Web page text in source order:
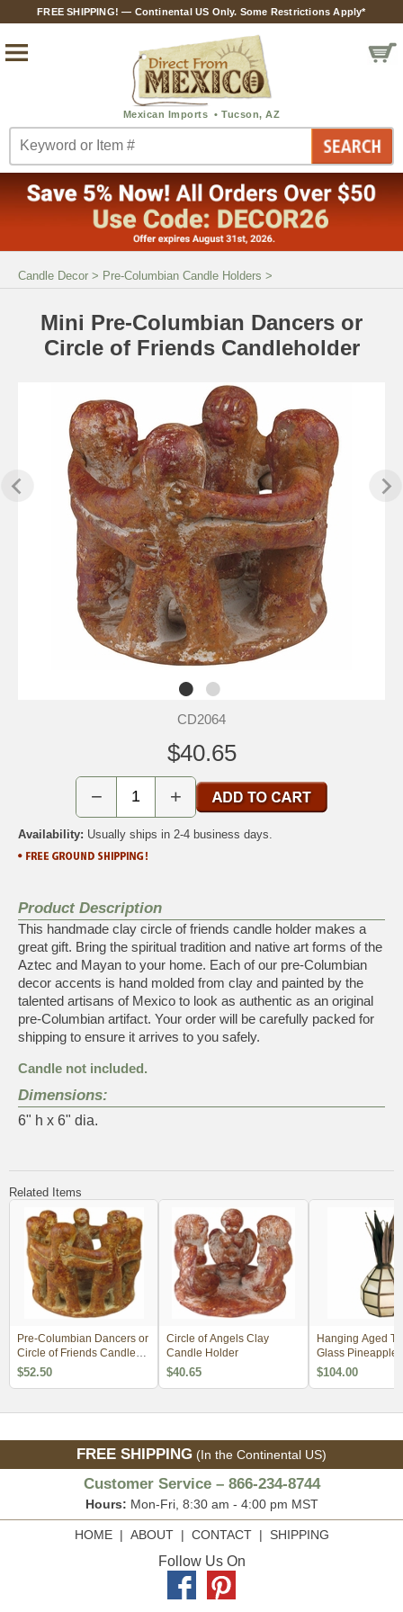
FREE SHIPPING! — Continental US Only. Some Restrictions Apply*
Candle Decor > Pre-Columbian Candle Holders >
Mini Pre-Columbian Dancers or
Circle of Friends Candleholder
CD2064
$40.65
− +
Availability: Usually ships in 2-4 business days.
Product Description
This handmade clay circle of friends candle holder makes a
great gift. Bring the spiritual tradition and native art forms of the
Aztec and Mayan to your home. Each of our pre-Columbian
decor accents is hand molded from clay and painted by the
talented artisans of Mexico to look as authentic as an original
pre-Columbian artifact. Your order will be carefully packed for
shipping to ensure it arrives to you safely.
Candle not included.
Dimensions:
6" h x 6" dia.
Related Items
Pre-Columbian Dancers or
Circle of Friends Candle
Holder
$52.50
Circle of Angels Clay
Candle Holder
$40.65
Hanging Aged
Glass Pineapple
$104.00
FREE SHIPPING (In the Continental US)
Customer Service – 866-234-8744
Hours: Mon-Fri, 8:30 am - 4:00 pm MST
HOME| ABOUT| CONTACT| SHIPPING
Follow Us On